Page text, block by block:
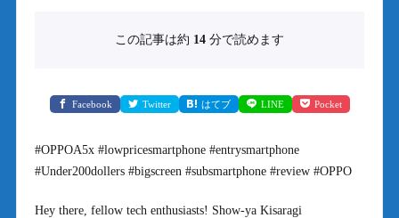
この記事は約 14 分で読めます
Facebook Twitter はてブ LINE Pocket
#OPPOA5x #lowpricesmartphone #entrysmartphone
#Under200dollers #bigscreen #subsmartphone #review #OPPO
Hey there, fellow tech enthusiasts! Show-ya Kisaragi